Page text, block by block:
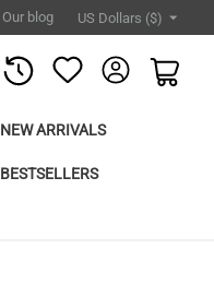
US Dollars ($)
Our blog
NEW ARRIVALS
BESTSELLERS